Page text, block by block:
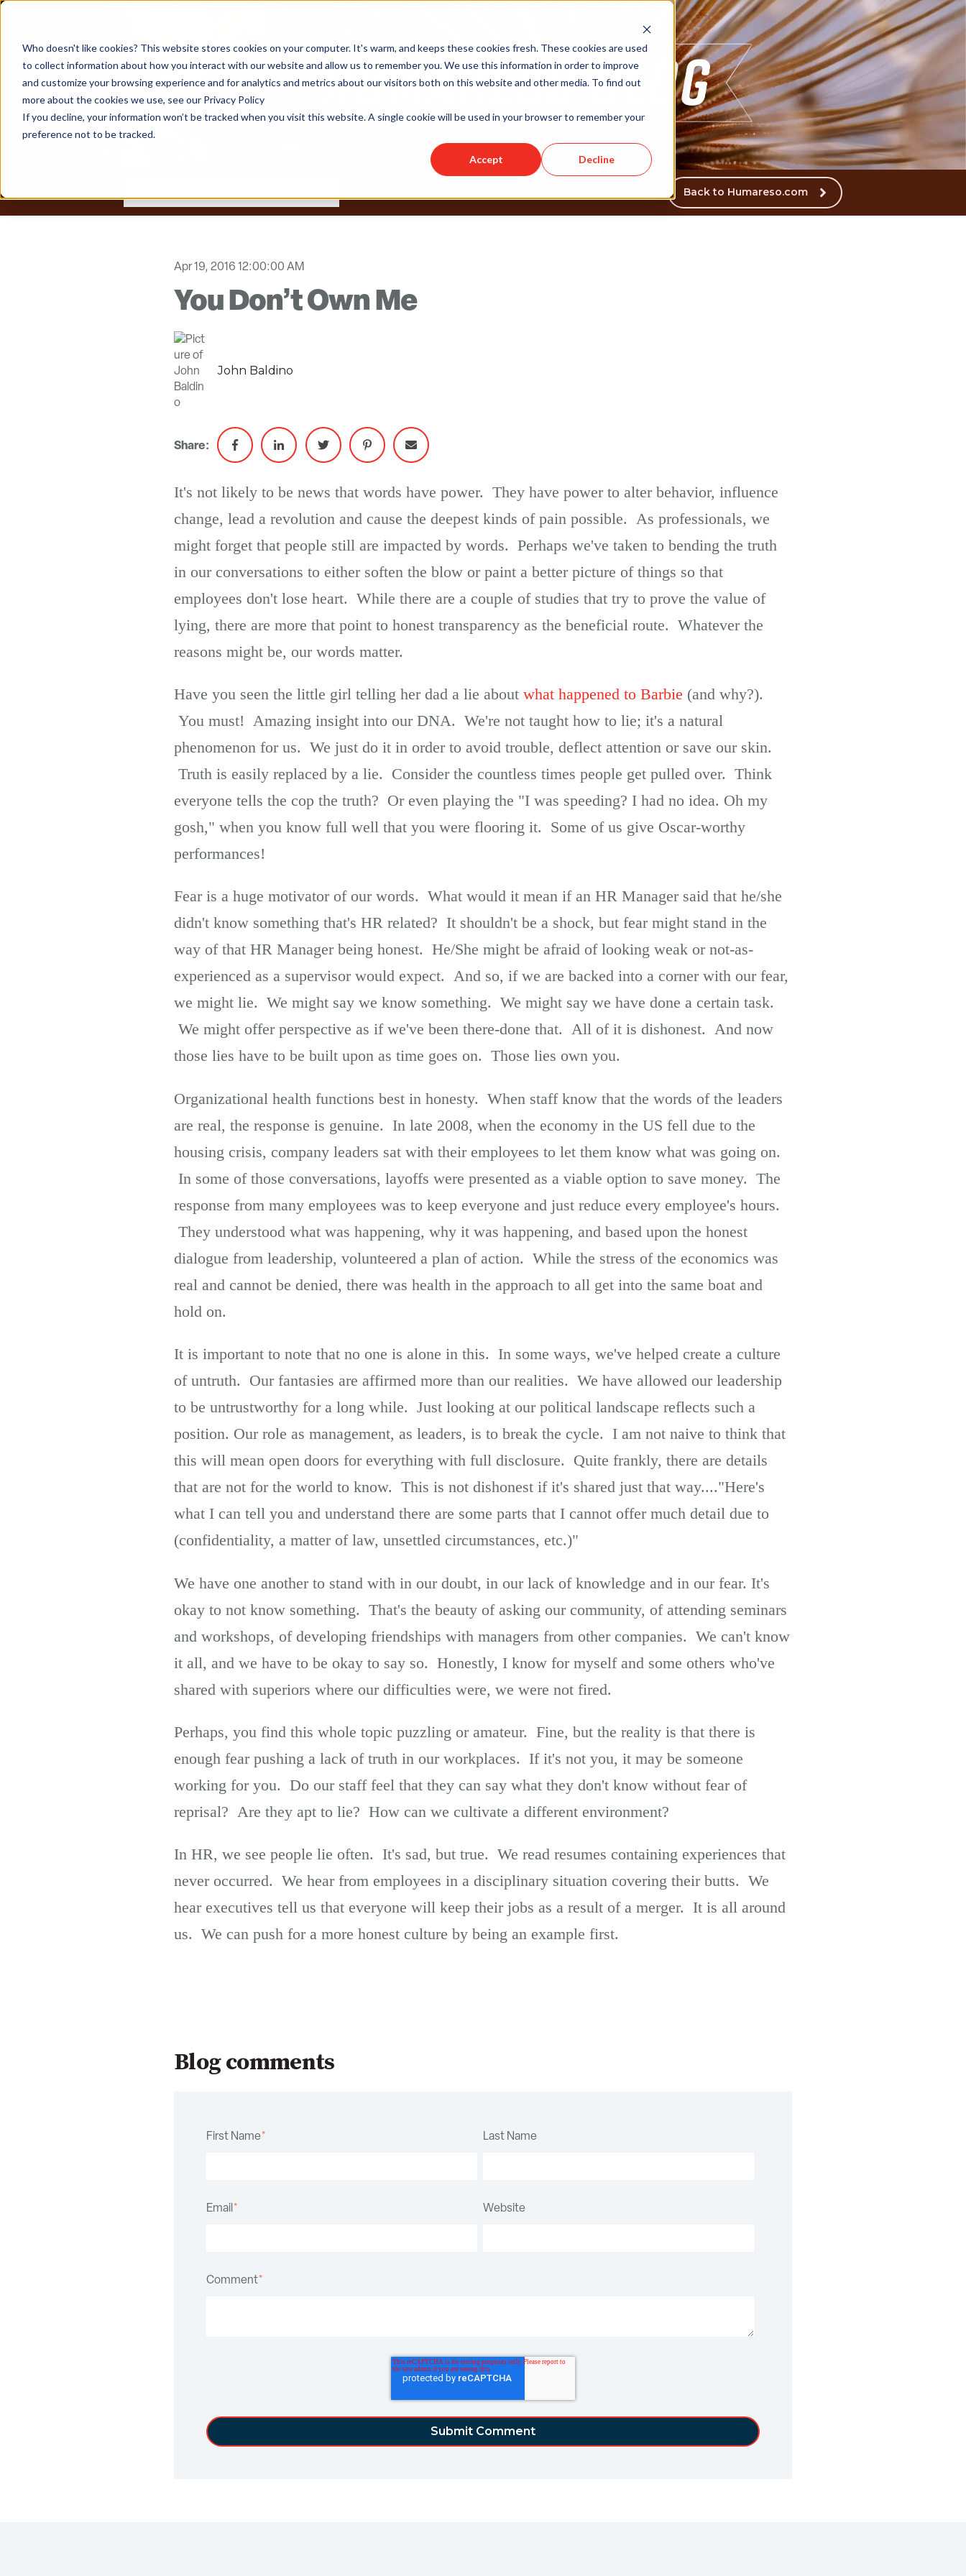
Who doesn't like cookies? This website stores cookies on your computer. It's warm, and keeps these cookies fresh. These cookies are used
to collect information about how you interact with our website and allow us to remember you. We use this information in order to improve
and customize your browsing experience and for analytics and metrics about our visitors both on this website and other media. To find out
more about the cookies we use, see our Privacy Policy
If you decline, your information won’t be tracked when you visit this website. A single cookie will be used in your browser to remember your
preference not to be tracked.
Accept Decline
Back to Humareso.com
Apr 19, 2016 12:00:00 AM
You Don’t Own Me
John Baldino
Share:
It's not likely to be news that words have power. They have power to alter behavior, influence
change, lead a revolution and cause the deepest kinds of pain possible. As professionals, we
might forget that people still are impacted by words. Perhaps we've taken to bending the truth
in our conversations to either soften the blow or paint a better picture of things so that
employees don't lose heart. While there are a couple of studies that try to prove the value of
lying, there are more that point to honest transparency as the beneficial route. Whatever the
reasons might be, our words matter.
Have you seen the little girl telling her dad a lie about what happened to Barbie (and why?).
You must! Amazing insight into our DNA. We're not taught how to lie; it's a natural
phenomenon for us. We just do it in order to avoid trouble, deflect attention or save our skin.
Truth is easily replaced by a lie. Consider the countless times people get pulled over. Think
everyone tells the cop the truth? Or even playing the "I was speeding? I had no idea. Oh my
gosh," when you know full well that you were flooring it. Some of us give Oscar-worthy
performances!
Fear is a huge motivator of our words. What would it mean if an HR Manager said that he/she
didn't know something that's HR related? It shouldn't be a shock, but fear might stand in the
way of that HR Manager being honest. He/She might be afraid of looking weak or not-as-
experienced as a supervisor would expect. And so, if we are backed into a corner with our fear,
we might lie. We might say we know something. We might say we have done a certain task.
We might offer perspective as if we've been there-done that. All of it is dishonest. And now
those lies have to be built upon as time goes on. Those lies own you.
Organizational health functions best in honesty. When staff know that the words of the leaders
are real, the response is genuine. In late 2008, when the economy in the US fell due to the
housing crisis, company leaders sat with their employees to let them know what was going on.
In some of those conversations, layoffs were presented as a viable option to save money. The
response from many employees was to keep everyone and just reduce every employee's hours.
They understood what was happening, why it was happening, and based upon the honest
dialogue from leadership, volunteered a plan of action. While the stress of the economics was
real and cannot be denied, there was health in the approach to all get into the same boat and
hold on.
It is important to note that no one is alone in this. In some ways, we've helped create a culture
of untruth. Our fantasies are affirmed more than our realities. We have allowed our leadership
to be untrustworthy for a long while. Just looking at our political landscape reflects such a
position. Our role as management, as leaders, is to break the cycle. I am not naive to think that
this will mean open doors for everything with full disclosure. Quite frankly, there are details
that are not for the world to know. This is not dishonest if it's shared just that way...."Here's
what I can tell you and understand there are some parts that I cannot offer much detail due to
(confidentiality, a matter of law, unsettled circumstances, etc.)"
We have one another to stand with in our doubt, in our lack of knowledge and in our fear. It's
okay to not know something. That's the beauty of asking our community, of attending seminars
and workshops, of developing friendships with managers from other companies. We can't know
it all, and we have to be okay to say so. Honestly, I know for myself and some others who've
shared with superiors where our difficulties were, we were not fired.
Perhaps, you find this whole topic puzzling or amateur. Fine, but the reality is that there is
enough fear pushing a lack of truth in our workplaces. If it's not you, it may be someone
working for you. Do our staff feel that they can say what they don't know without fear of
reprisal? Are they apt to lie? How can we cultivate a different environment?
In HR, we see people lie often. It's sad, but true. We read resumes containing experiences that
never occurred. We hear from employees in a disciplinary situation covering their butts. We
hear executives tell us that everyone will keep their jobs as a result of a merger. It is all around
us. We can push for a more honest culture by being an example first.
Blog comments
First Name* Last Name
Email* Website
Comment*